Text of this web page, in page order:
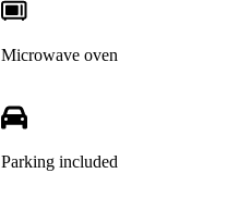
Microwave oven
Parking included